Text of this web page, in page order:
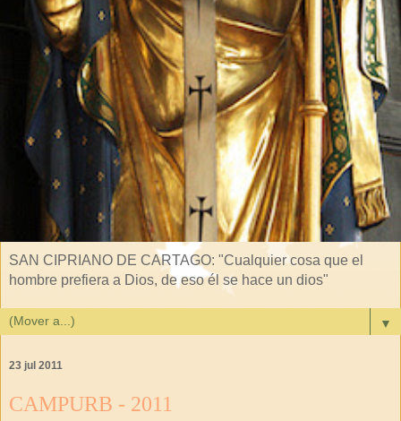
SAN CIPRIANO DE CARTAGO: "Cualquier cosa que el
hombre prefiera a Dios, de eso él se hace un dios"
▼
23 jul 2011
CAMPURB - 2011